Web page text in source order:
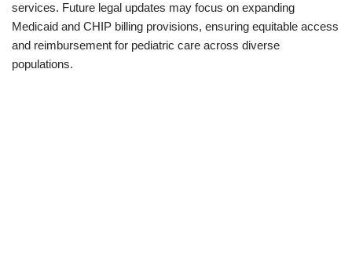
services. Future legal updates may focus on expanding
Medicaid and CHIP billing provisions, ensuring equitable access
and reimbursement for pediatric care across diverse
populations.